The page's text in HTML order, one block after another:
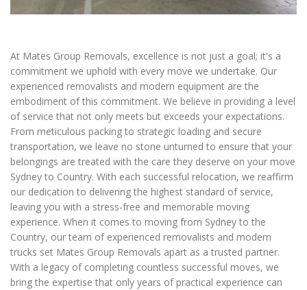
At Mates Group Removals, excellence is not just a goal; it's a
commitment we uphold with every move we undertake. Our
experienced removalists and modern equipment are the
embodiment of this commitment. We believe in providing a level
of service that not only meets but exceeds your expectations.
From meticulous packing to strategic loading and secure
transportation, we leave no stone unturned to ensure that your
belongings are treated with the care they deserve on your move
Sydney to Country. With each successful relocation, we reaffirm
our dedication to delivering the highest standard of service,
leaving you with a stress-free and memorable moving
experience. When it comes to moving from Sydney to the
Country, our team of experienced removalists and modern
trucks set Mates Group Removals apart as a trusted partner.
With a legacy of completing countless successful moves, we
bring the expertise that only years of practical experience can